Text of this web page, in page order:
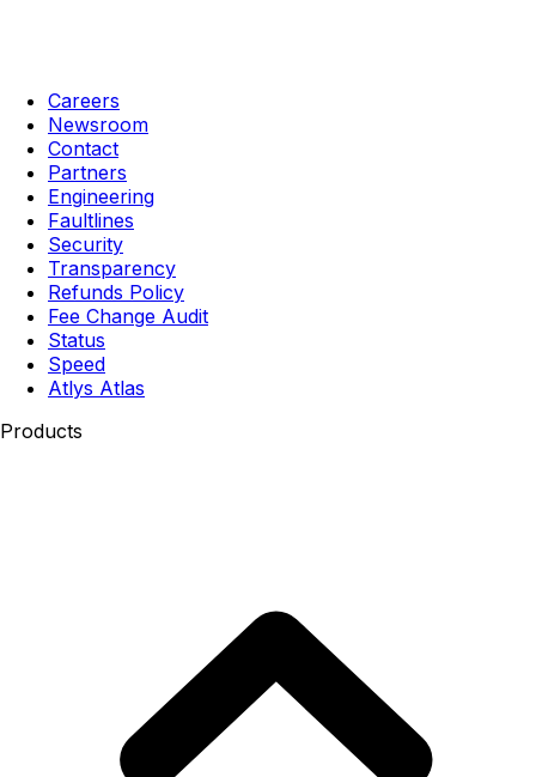
Careers
Newsroom
Contact
Partners
Engineering
Faultlines
Security
Transparency
Refunds Policy
Fee Change Audit
Status
Speed
Atlys Atlas
Products